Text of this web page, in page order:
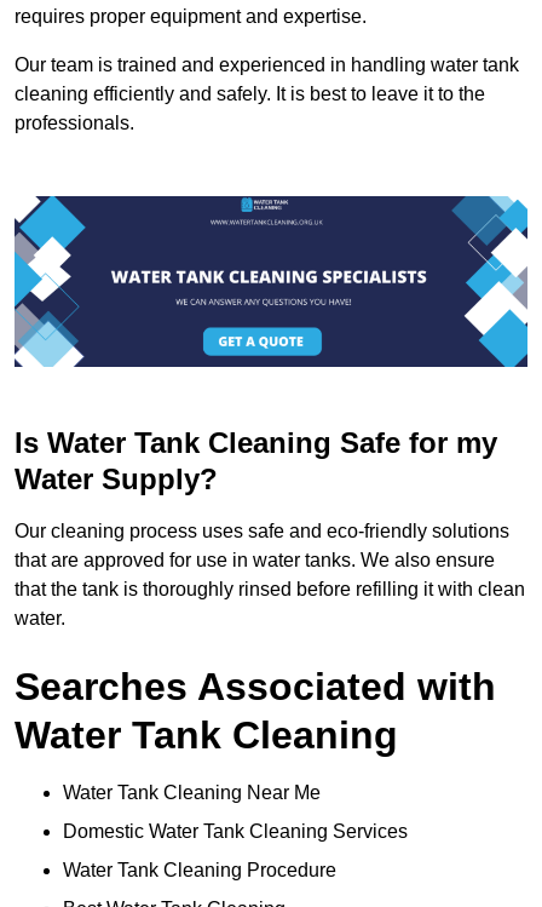
requires proper equipment and expertise.
Our team is trained and experienced in handling water tank
cleaning efficiently and safely. It is best to leave it to the
professionals.
Is Water Tank Cleaning Safe for my
Water Supply?
Our cleaning process uses safe and eco-friendly solutions
that are approved for use in water tanks. We also ensure
that the tank is thoroughly rinsed before refilling it with clean
water.
Searches Associated with
Water Tank Cleaning
Water Tank Cleaning Near Me
Domestic Water Tank Cleaning Services
Water Tank Cleaning Procedure